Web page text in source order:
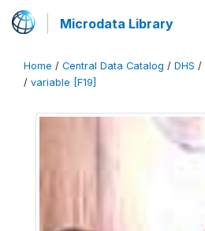
Microdata Library
Home / Central Data Catalog / DHS /
/ variable [F19]